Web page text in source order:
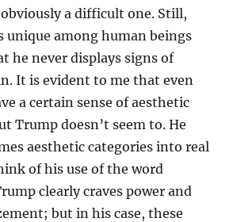
a difficult one. Still,
unique among human beings
he never displays signs of
It is evident to me that even
a certain sense of aesthetic
Trump doesn’t seem to. He
aesthetic categories into real
of his use of the word
clearly craves power and
but in his case, these